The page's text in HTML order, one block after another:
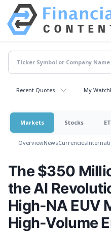
Recent Quotes My
Markets Stocks
OverviewNewsCurrencies
The $350
the AI
High-NA EUV
High-Volume